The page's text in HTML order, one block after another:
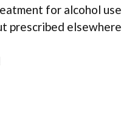
for alcohol use
prescribed elsewhere